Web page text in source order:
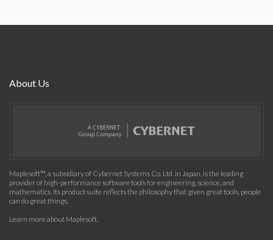
About Us
Maplesoft™, a subsidiary of Cybernet Systems Co. Ltd. in Japan, is the leading
provider of high-performance software tools for engineering, science, and
mathematics. Its product suite reflects the philosophy that given great tools, people
can do great things.
Learn more about Maplesoft.